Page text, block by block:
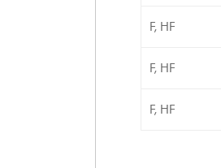
F, HF
F, HF
F, HF